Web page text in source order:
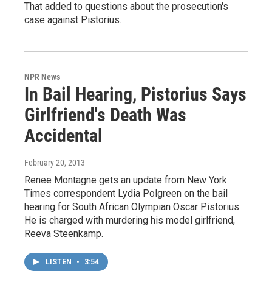
That added to questions about the prosecution's
case against Pistorius.
NPR News
In Bail Hearing, Pistorius Says
Girlfriend's Death Was
Accidental
February 20, 2013
Renee Montagne gets an update from New York
Times correspondent Lydia Polgreen on the bail
hearing for South African Olympian Oscar Pistorius.
He is charged with murdering his model girlfriend,
Reeva Steenkamp.
LISTEN • 3:54